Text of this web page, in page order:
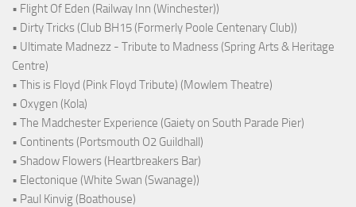
• Flight Of Eden (Railway Inn (Winchester))
• Dirty Tricks (Club BH15 (Formerly Poole Centenary Club))
• Ultimate Madnezz - Tribute to Madness (Spring Arts & Heritage
Centre)
• This is Floyd (Pink Floyd Tribute) (Mowlem Theatre)
• Oxygen (Kola)
• The Madchester Experience (Gaiety on South Parade Pier)
• Continents (Portsmouth O2 Guildhall)
• Shadow Flowers (Heartbreakers Bar)
• Electonique (White Swan (Swanage))
• Paul Kinvig (Boathouse)